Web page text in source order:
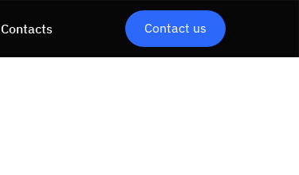
Contacts Contact us